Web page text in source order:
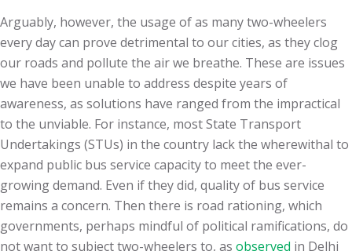
Arguably, however, the usage of as many two-wheelers
every day can prove detrimental to our cities, as they clog
our roads and pollute the air we breathe. These are issues
we have been unable to address despite years of
awareness, as solutions have ranged from the impractical
to the unviable. For instance, most State Transport
Undertakings (STUs) in the country lack the wherewithal to
expand public bus service capacity to meet the ever-
growing demand. Even if they did, quality of bus service
remains a concern. Then there is road rationing, which
governments, perhaps mindful of political ramifications, do
not want to subject two-wheelers to, as observed in Delhi